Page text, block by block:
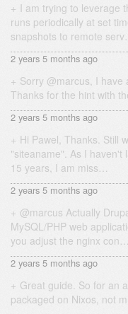
I am trying to leverage
runs periodically at set
snapshots to remote
2 years 5 months ago
Sorry @marcus, I have
Thanks for the hint with
2 years 5 months ago
Hi Pawel, Thanks. Still
"siteaname". As I haven't
15 years, I am miss…
2 years 5 months ago
@marcus Actually
MySQL/PHP web
you adjust the nginx con…
2 years 5 months ago
Great guide. So for an
packaged on Nixos, not